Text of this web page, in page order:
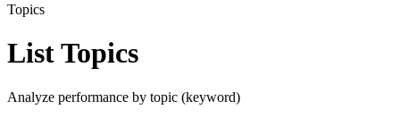
Topics
List Topics
Analyze performance by topic (keyword)